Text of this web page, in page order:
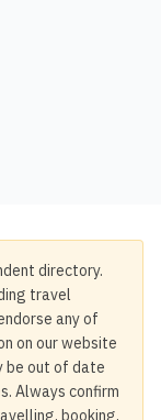
directory.
travel
any of
on our website
be out of date
Always confirm
booking,